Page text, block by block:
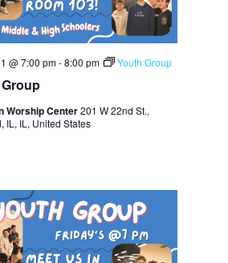
@ 7:00 pm-8:00 pm Youth Group
Worship Center201 W 22nd St.,
IL, IL, United States